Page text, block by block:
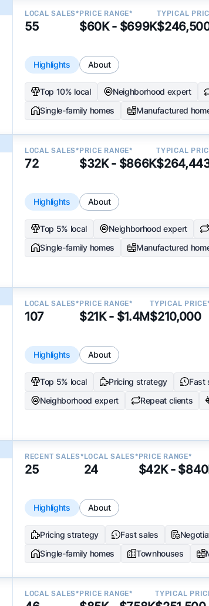
LOCAL SALES*
55
PRICE RANGE*
$60K - $699K
TYPICAL
Highlights About
Top 10% local Neighborhood expert
Single-family homes
Manufactured
LOCAL SALES*
72
PRICE RANGE*
$32K - $866K
TYPICAL
Highlights About
Top 5% local Neighborhood expert
Single-family homes
Manufactured
LOCAL SALES*
107
PRICE RANGE*
$21K - $1.4M
TYPICAL
$210,000
Highlights About
Top 5% local Pricing strategy Fast
Neighborhood expert
Repeat clients
RECENT SALES*
25
LOCAL SALES*
24
PRICE RANGE*
$42K -
Highlights About
Pricing strategy Fast sales
Single-family homes
Townhouses
LOCAL SALES*PRICE RANGE* TYPICAL